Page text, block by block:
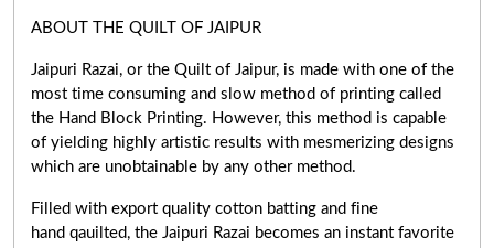
ABOUT THE QUILT OF JAIPUR
Jaipuri Razai, or the Quilt of Jaipur, is made with one of the
most time consuming and slow method of printing called
the Hand Block Printing. However, this method is capable
of yielding highly artistic results with mesmerizing designs
which are unobtainable by any other method.
Filled with export quality cotton batting and fine
hand qauilted, the Jaipuri Razai becomes an instant favorite